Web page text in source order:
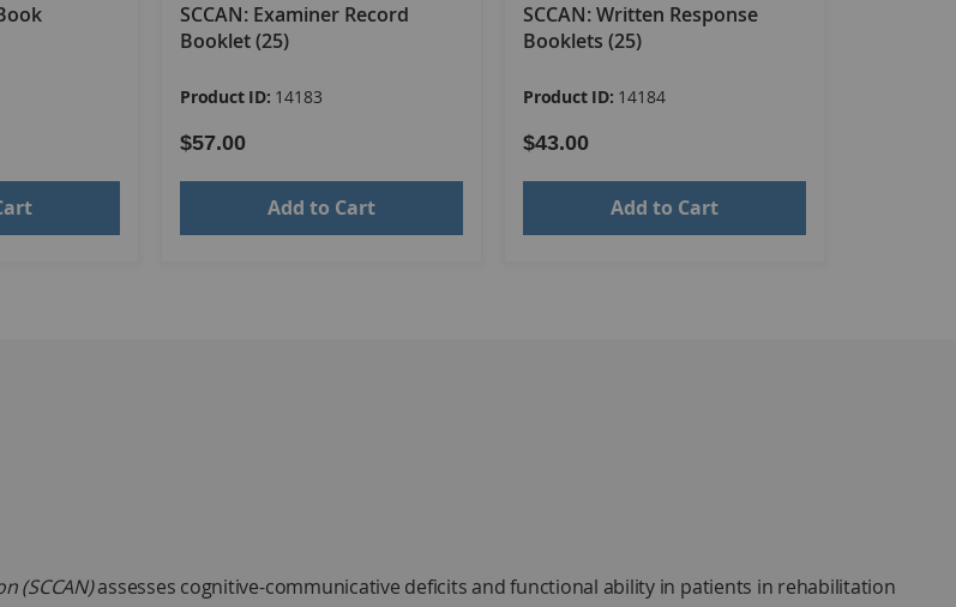
SCCAN: Examiner Record
Booklet (25)
Product ID: 14183
$57.00
Add to Cart
SCCAN: Written Response
Booklets (25)
Product ID: 14184
$43.00
Add to Cart
(SCCAN)assesses cognitive-communicative deficits and functional ability in patients in rehabilitation